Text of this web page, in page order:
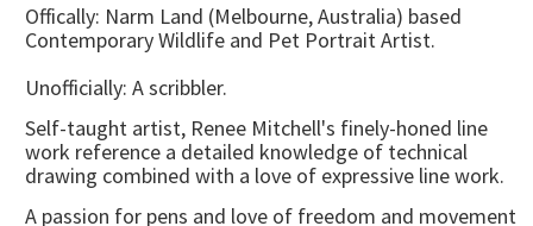
Offically: Narm Land (Melbourne, Australia) based
Contemporary Wildlife and Pet Portrait Artist.
Unofficially: A scribbler.
Self-taught artist, Renee Mitchell's finely-honed line
work reference a detailed knowledge of technical
drawing combined with a love of expressive line work.
A passion for pens and love of freedom and movement